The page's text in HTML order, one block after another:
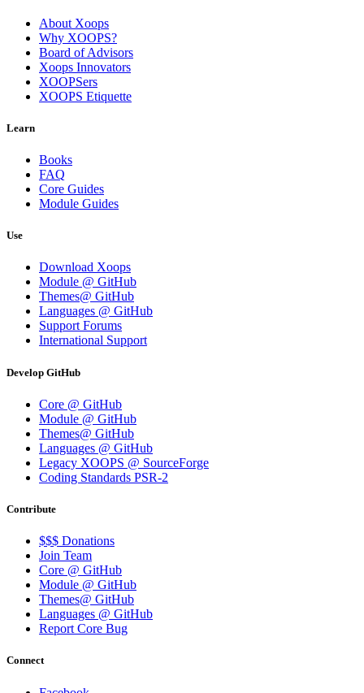
About Xoops
Why XOOPS?
Board of Advisors
Xoops Innovators
XOOPSers
XOOPS Etiquette
Learn
Books
FAQ
Core Guides
Module Guides
Use
Download Xoops
Module @ GitHub
Themes@ GitHub
Languages @ GitHub
Support Forums
International Support
Develop GitHub
Core @ GitHub
Module @ GitHub
Themes@ GitHub
Languages @ GitHub
Legacy XOOPS @ SourceForge
Coding Standards PSR-2
Contribute
$$$ Donations
Join Team
Core @ GitHub
Module @ GitHub
Themes@ GitHub
Languages @ GitHub
Report Core Bug
Connect